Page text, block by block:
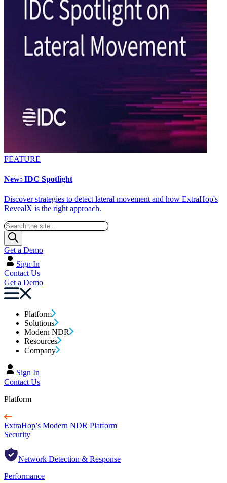
FEATURE
New: IDC Spotlight
Discover strategies to detect lateral movement and how ExtraHop's
RevealX is the right approach.
Get a Demo
Sign In
Contact Us
Get a Demo
Platform
Solutions
Modern NDR
Resources
Company
Sign In
Contact Us
Platform
ExtraHop’s Modern NDR Platform
Security
Network Detection & Response
Performance